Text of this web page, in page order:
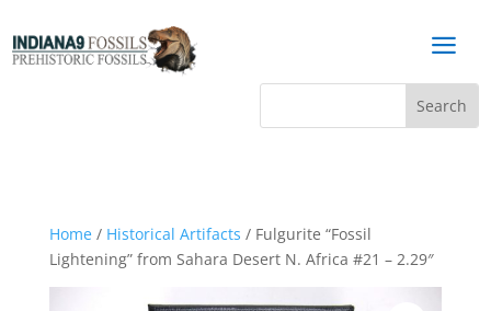
a
Home/ Historical Artifacts / Fulgurite “Fossil
Lightening” from Sahara Desert N. Africa #21 – 2.29″